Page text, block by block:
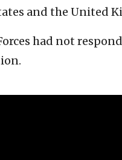
and the United
had not